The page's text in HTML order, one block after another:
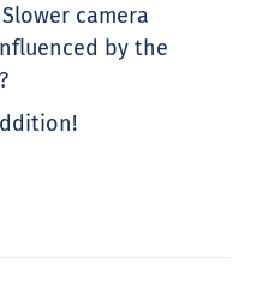
camera
by the